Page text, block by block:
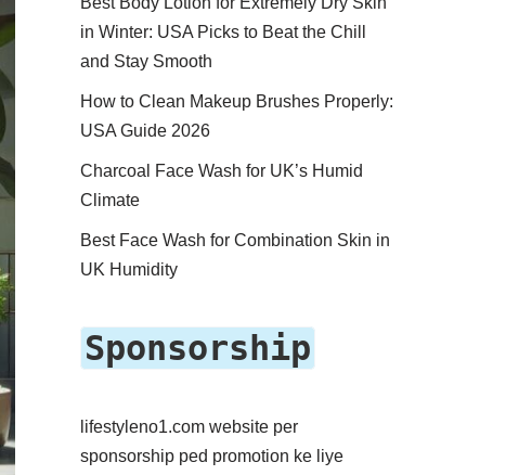
in Winter: USA Picks to Beat the Chill
and Stay Smooth
How to Clean Makeup Brushes Properly:
USA Guide 2026
Charcoal Face Wash for UK’s Humid
Climate
Best Face Wash for Combination Skin in
UK Humidity
Sponsorship
lifestyleno1.com website per
sponsorship ped promotion ke liye